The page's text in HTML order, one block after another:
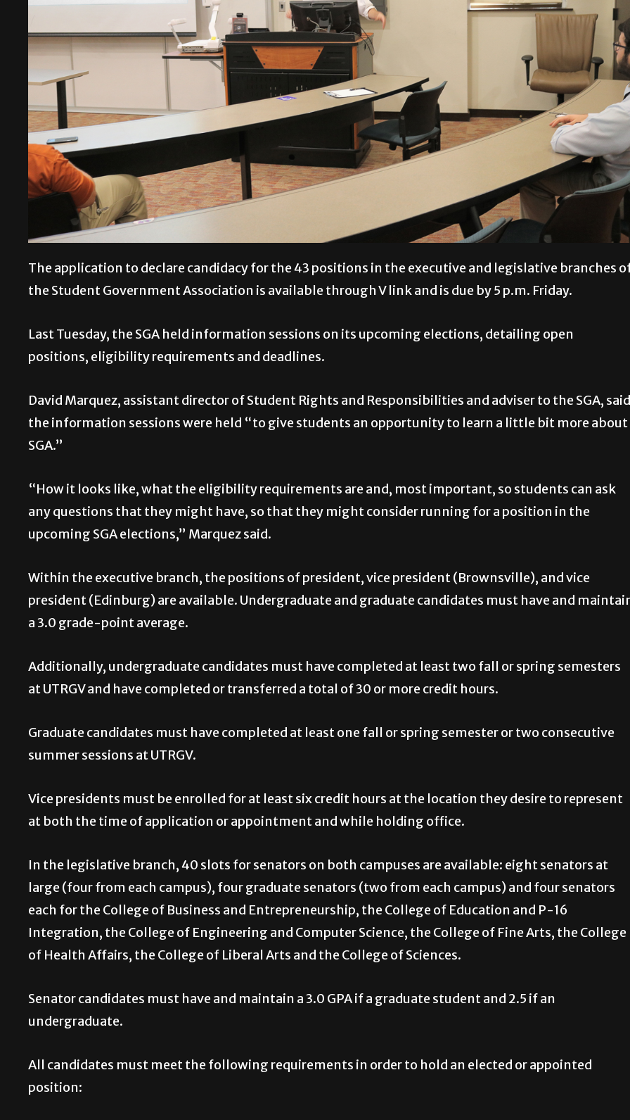
The application to declare candidacy for the 43 positions in the executive and legislative branches
the Student Government Association is available through V link and is due by 5 p.m. Friday.
Last Tuesday, the SGA held information sessions on its upcoming elections, detailing open
positions, eligibility requirements and deadlines.
David Marquez, assistant director of Student Rights and Responsibilities and adviser to the SGA, said
the information sessions were held “to give students an opportunity to learn a little bit more about
SGA.”
“How it looks like, what the eligibility requirements are and, most important, so students can ask
any questions that they might have, so that they might consider running for a position in the
upcoming SGA elections,” Marquez said.
Within the executive branch, the positions of president, vice president (Brownsville), and vice
president (Edinburg) are available. Undergraduate and graduate candidates must have and
a 3.0 grade-point average.
Additionally, undergraduate candidates must have completed at least two fall or spring semesters
at UTRGV and have completed or transferred a total of 30 or more credit hours.
Graduate candidates must have completed at least one fall or spring semester or two consecutive
summer sessions at UTRGV.
Vice presidents must be enrolled for at least six credit hours at the location they desire to represent
at both the time of application or appointment and while holding office.
In the legislative branch, 40 slots for senators on both campuses are available: eight senators at
large (four from each campus), four graduate senators (two from each campus) and four senators
each for the College of Business and Entrepreneurship, the College of Education and P-16
Integration, the College of Engineering and Computer Science, the College of Fine Arts, the College
of Health Affairs, the College of Liberal Arts and the College of Sciences.
Senator candidates must have and maintain a 3.0 GPA if a graduate student and 2.5 if an
undergraduate.
All candidates must meet the following requirements in order to hold an elected or appointed
position: